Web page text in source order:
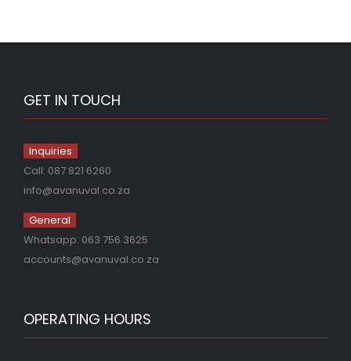
GET IN TOUCH
Inquiries
Call: 087 821 6260
info@avanuval.co.za
General
Whatsapp: 063 756 3625
accounts@avanuval.co.za
OPERATING HOURS